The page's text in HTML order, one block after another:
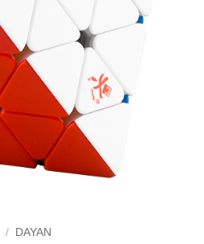
/ DAYAN